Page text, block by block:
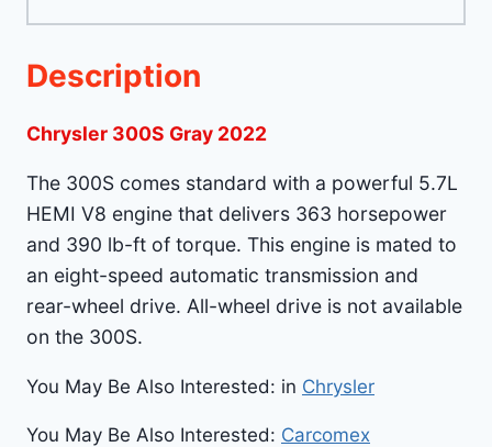
Description
Chrysler 300S Gray 2022
The 300S comes standard with a powerful 5.7L
HEMI V8 engine that delivers 363 horsepower
and 390 lb-ft of torque. This engine is mated to
an eight-speed automatic transmission and
rear-wheel drive. All-wheel drive is not available
on the 300S.
You May Be Also Interested: in Chrysler
You May Be Also Interested: Carcomex